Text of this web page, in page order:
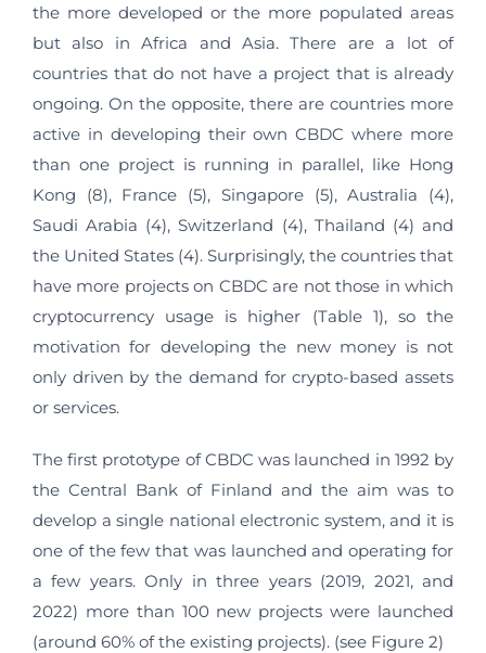
the more developed or the more populated areas
but also in Africa and Asia. There are a lot of
countries that do not have a project that is already
ongoing. On the opposite, there are countries more
active in developing their own CBDC where more
than one project is running in parallel, like Hong
Kong (8), France (5), Singapore (5), Australia (4),
Saudi Arabia (4), Switzerland (4), Thailand (4) and
the United States (4). Surprisingly, the countries that
have more projects on CBDC are not those in which
cryptocurrency usage is higher (Table 1), so the
motivation for developing the new money is not
only driven by the demand for crypto-based assets
or services.
The first prototype of CBDC was launched in 1992 by
the Central Bank of Finland and the aim was to
develop a single national electronic system, and it is
one of the few that was launched and operating for
a few years. Only in three years (2019, 2021, and
2022) more than 100 new projects were launched
(around 60% of the existing projects). (see Figure 2)